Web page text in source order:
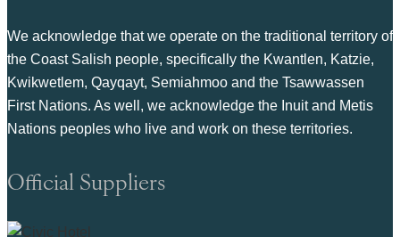
We acknowledge that we operate on the traditional territory of
the Coast Salish people, specifically the Kwantlen, Katzie,
Kwikwetlem, Qayqayt, Semiahmoo and the Tsawwassen
First Nations. As well, we acknowledge the Inuit and Metis
Nations peoples who live and work on these territories.
Official Suppliers